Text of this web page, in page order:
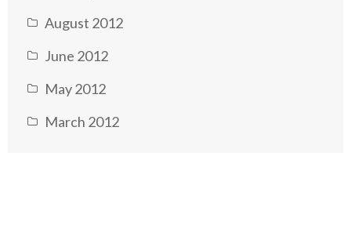
August 2012
June 2012
May 2012
March 2012